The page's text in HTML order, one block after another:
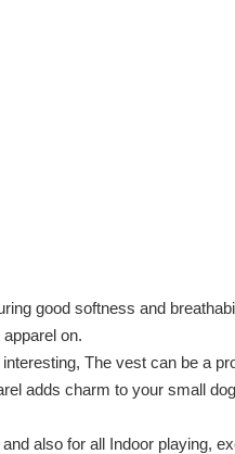
good softness and
on.
The vest can be a
adds charm to your small
also for all Indoor playing,